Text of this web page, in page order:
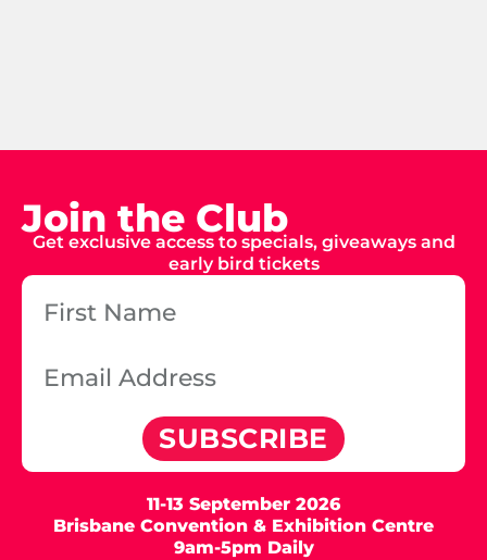
Join the Club
Get exclusive access to specials, giveaways and
early bird tickets
SUBSCRIBE
11-13 September 2026
Brisbane Convention & Exhibition Centre
9am-5pm Daily